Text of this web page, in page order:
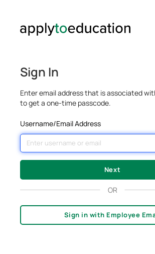
Sign In
Enter email address that is associated
to get a one-time passcode.
Username/Email Address
OR
Sign in with Employee